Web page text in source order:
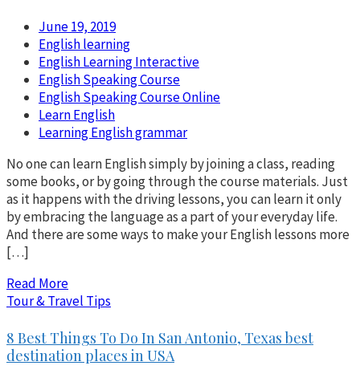
June 19, 2019
English learning
English Learning Interactive
English Speaking Course
English Speaking Course Online
Learn English
Learning English grammar
No one can learn English simply by joining a class, reading
some books, or by going through the course materials. Just
as it happens with the driving lessons, you can learn it only
by embracing the language as a part of your everyday life.
And there are some ways to make your English lessons more
[…]
Read More
Tour & Travel Tips
8 Best Things To Do In San Antonio, Texas best
destination places in USA